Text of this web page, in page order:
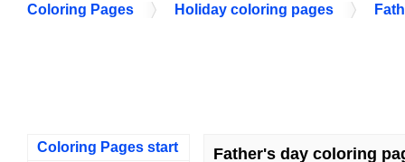
Coloring Pages Holiday coloring pages
Coloring Pages start Father's day coloring